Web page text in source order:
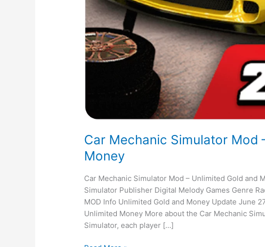
Car Mechanic Simulator Mod
Money
Car Mechanic Simulator Mod – Unlimited Gold and
Simulator Publisher Digital Melody Games Genre
MOD Info Unlimited Gold and Money Update June
Unlimited Money More about the Car Mechanic
Simulator, each player […]